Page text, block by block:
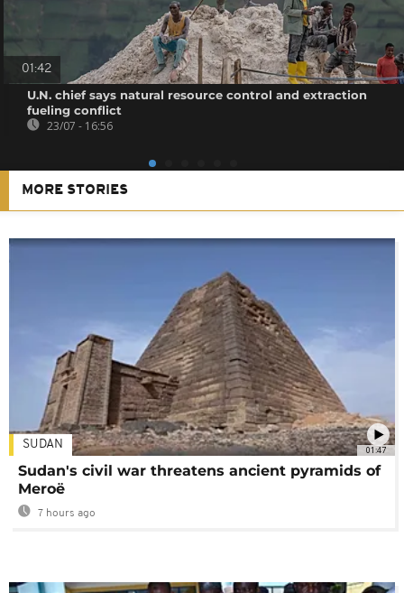
01:42
U.N. chief says natural resource control and extraction
fueling conflict
23/07 - 16:56
MORE STORIES
01:47
SUDAN
Sudan's civil war threatens ancient pyramids of
Meroë
7 hours ago